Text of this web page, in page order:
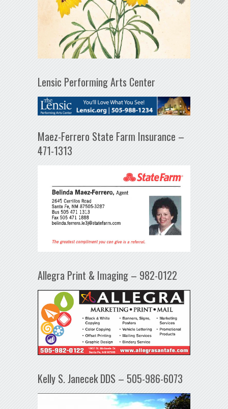
Lensic Performing Arts Center
Maez-Ferrero State Farm Insurance –
471-1313
Allegra Print & Imaging – 982-0122
Kelly S. Janecek DDS – 505-986-6073